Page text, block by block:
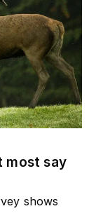
most say
shows